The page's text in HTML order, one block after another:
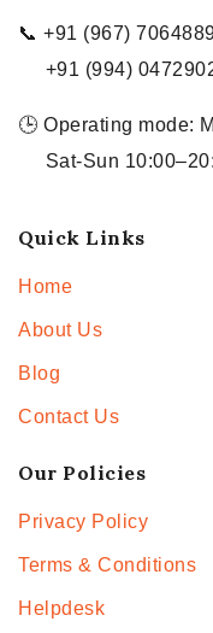
📞 +91 (967)
+91 (994)
🕒 Operating mode:
Sat-Sun
Quick Links
Home
About Us
Blog
Contact Us
Our Policies
Privacy Policy
Terms & Conditions
Helpdesk